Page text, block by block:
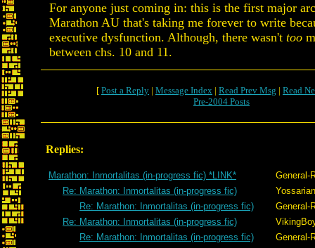
For anyone just coming in: this is the first major
Marathon AU that's taking me forever to write
executive dysfunction. Although, there wasn't too
between chs. 10 and 11.
[ Post a Reply | Message Index | Read Prev Msg | Read
Pre-2004 Posts
Replies:
Marathon: Inmortalitas (in-progress fic) *LINK*
General-
Re: Marathon: Inmortalitas (in-progress fic)
Yossarian
Re: Marathon: Inmortalitas (in-progress fic)
General-
Re: Marathon: Inmortalitas (in-progress fic)
Re: Marathon: Inmortalitas (in-progress fic)
General-